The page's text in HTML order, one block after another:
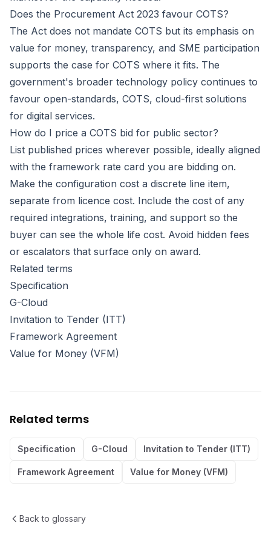
Does the Procurement Act 2023 favour COTS?
The Act does not mandate COTS but its emphasis on
value for money, transparency, and SME participation
supports the case for COTS where it fits. The
government's broader technology policy continues to
favour open-standards, COTS, cloud-first solutions
for digital services.
How do I price a COTS bid for public sector?
List published prices wherever possible, ideally aligned
with the framework rate card you are bidding on.
Make the configuration cost a discrete line item,
separate from licence cost. Include the cost of any
required integrations, training, and support so the
buyer can see the whole life cost. Avoid hidden fees
or escalators that surface only on award.
Related terms
Specification
G-Cloud
Invitation to Tender (ITT)
Framework Agreement
Value for Money (VFM)
Related terms
Specification G-Cloud Invitation to Tender (ITT)
Framework Agreement Value for Money (VFM)
Back to glossary